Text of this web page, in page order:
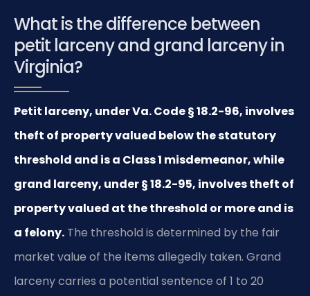
What is the difference between
petit larceny and grand larceny in
Virginia?
Petit larceny, under Va. Code § 18.2-96, involves
theft of property valued below the statutory
threshold and is a Class 1 misdemeanor, while
grand larceny, under § 18.2-95, involves theft of
property valued at the threshold or more and is
a felony. The threshold is determined by the fair
market value of the items allegedly taken. Grand
larceny carries a potential sentence of 1 to 20